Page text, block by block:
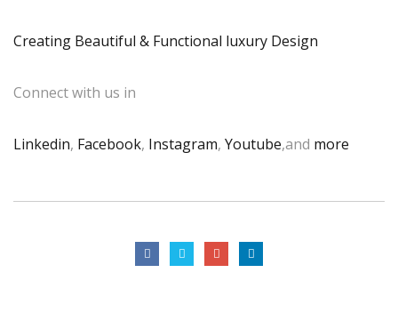
Creating Beautiful & Functional luxury Design
Connect with us in
Linkedin, Facebook, Instagram, Youtube,and more